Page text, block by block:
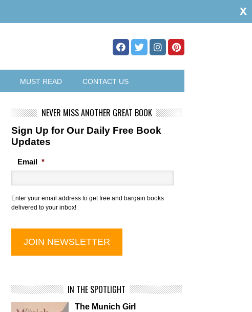
MUST READ CONTACT US
NEVER MISS ANOTHER GREAT BOOK
Sign Up for Our Daily Free Book
Updates
Email *
Enter your email address to get free and bargain books
delivered to your inbox!
IN THE SPOTLIGHT
The Munich Girl
x